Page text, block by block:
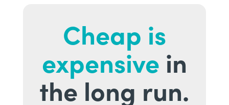
Cheap is
expensive in
the long run.